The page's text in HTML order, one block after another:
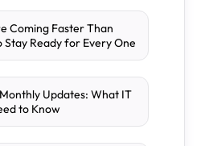
Coming Faster Than
Stay Ready for Every One
Updates: What IT
to Know